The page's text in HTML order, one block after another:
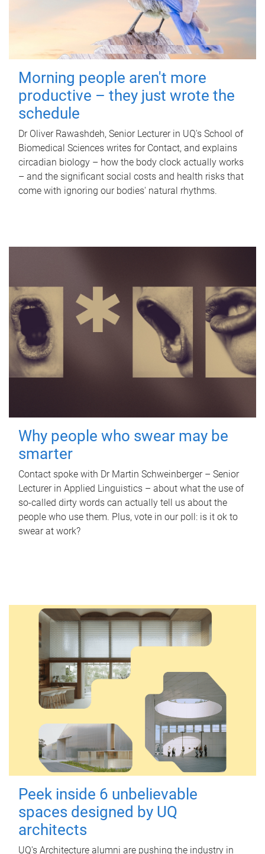
Morning people aren't more
productive – they just wrote the
schedule
Dr Oliver Rawashdeh, Senior Lecturer in UQ's School of
Biomedical Sciences writes for Contact, and explains
circadian biology – how the body clock actually works
– and the significant social costs and health risks that
come with ignoring our bodies' natural rhythms.
Why people who swear may be
smarter
Contact spoke with Dr Martin Schweinberger – Senior
Lecturer in Applied Linguistics – about what the use of
so-called dirty words can actually tell us about the
people who use them. Plus, vote in our poll: is it ok to
swear at work?
Peek inside 6 unbelievable
spaces designed by UQ
architects
UQ's Architecture alumni are pushing the industry in